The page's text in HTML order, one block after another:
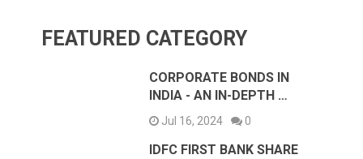
FEATURED CATEGORY
CORPORATE BONDS IN
INDIA - AN IN-DEPTH …
Jul 16, 2024 0
IDFC FIRST BANK SHARE